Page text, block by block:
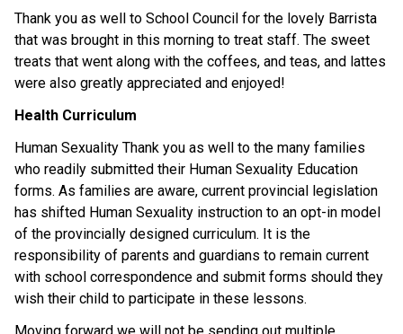
Thank you as well to School Council for the lovely Barrista
that was brought in this morning to treat staff. The sweet
treats that went along with the coffees, and teas, and lattes
were also greatly appreciated and enjoyed!
Health Curriculum
Human Sexuality Thank you as well to the many families
who readily submitted their Human Sexuality Education
forms. As families are aware, current provincial legislation
has shifted Human Sexuality instruction to an opt-in model
of the provincially designed curriculum. It is the
responsibility of parents and guardians to remain current
with school correspondence and submit forms should they
wish their child to participate in these lessons.